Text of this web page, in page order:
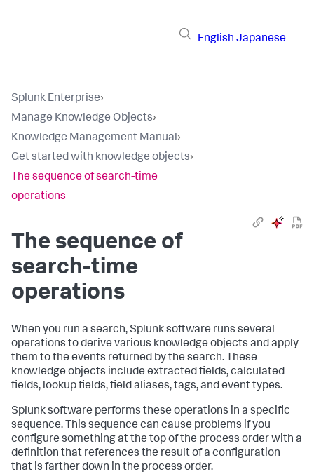
English Japanese
Splunk Enterprise›
Manage Knowledge Objects›
Knowledge Management Manual›
Get started with knowledge objects›
The sequence of search-time
operations
The sequence of
search-time
operations
When you run a search, Splunk software runs several
operations to derive various knowledge objects and apply
them to the events returned by the search. These
knowledge objects include extracted fields, calculated
fields, lookup fields, field aliases, tags, and event types.
Splunk software performs these operations in a specific
sequence. This sequence can cause problems if you
configure something at the top of the process order with a
definition that references the result of a configuration
that is farther down in the process order.